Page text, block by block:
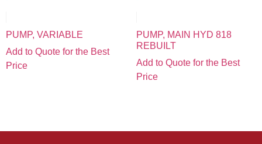
PUMP, VARIABLE
Add to Quote for the Best
Price
PUMP, MAIN HYD 818
REBUILT
Add to Quote for the Best
Price